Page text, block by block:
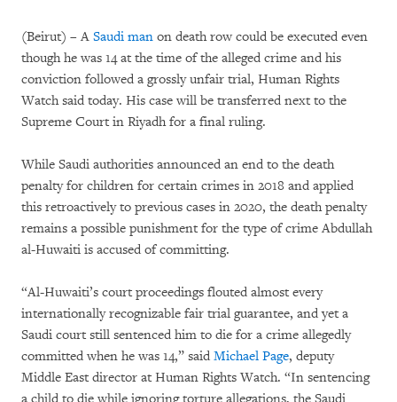
(Beirut) – A Saudi man on death row could be executed even
though he was 14 at the time of the alleged crime and his
conviction followed a grossly unfair trial, Human Rights
Watch said today. His case will be transferred next to the
Supreme Court in Riyadh for a final ruling.
While Saudi authorities announced an end to the death
penalty for children for certain crimes in 2018 and applied
this retroactively to previous cases in 2020, the death penalty
remains a possible punishment for the type of crime Abdullah
al-Huwaiti is accused of committing.
“Al-Huwaiti’s court proceedings flouted almost every
internationally recognizable fair trial guarantee, and yet a
Saudi court still sentenced him to die for a crime allegedly
committed when he was 14,” said Michael Page, deputy
Middle East director at Human Rights Watch. “In sentencing
a child to die while ignoring torture allegations, the Saudi